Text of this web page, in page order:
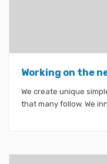
Working on the
We create unique
that many follow. We